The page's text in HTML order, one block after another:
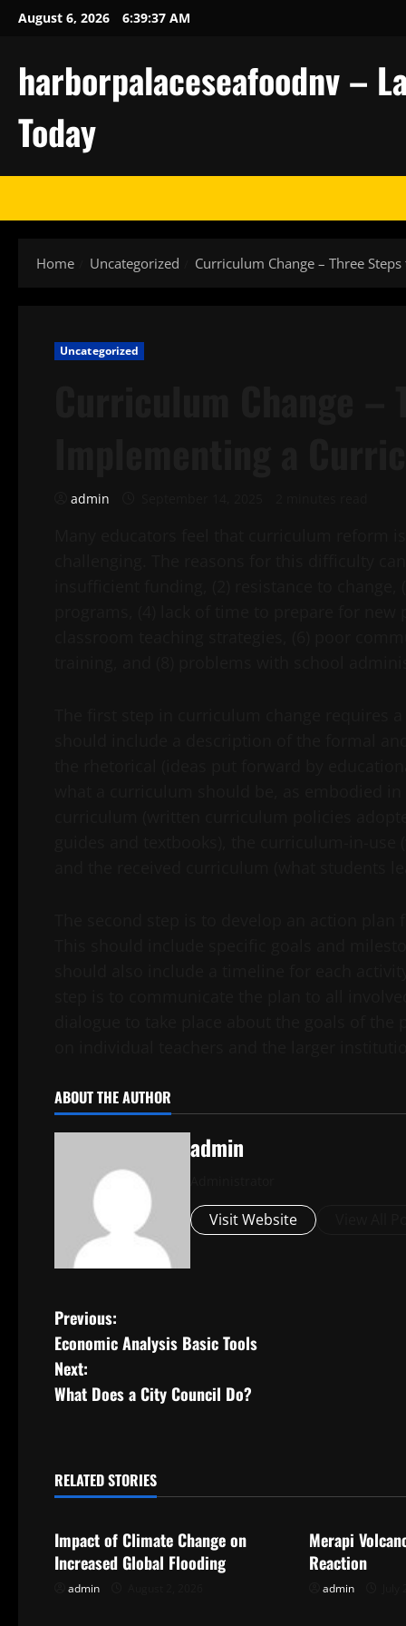
SkipAugust 6, 2026 6:39:38 AM
harborpalaceseafoodnv –
Today
Home Uncategorized Curriculum Change – Three
Uncategorized
admin
ABOUT THE AUTHOR
admin
Visit Website
P
o
s
n
v
Previous:
Economic Analysis Basic Tools
Next:
What Does a City Council Do?
RELATED STORIES
Uncategorized
Impact of Climate Change on
Increased Global Flooding
admin
Merapi
Reaction
admin